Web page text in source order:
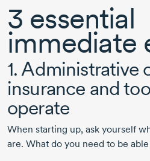
3 essential
immediate
1. Administrative
insurance and
operate
When starting up, ask yourself
are. What do you need to be